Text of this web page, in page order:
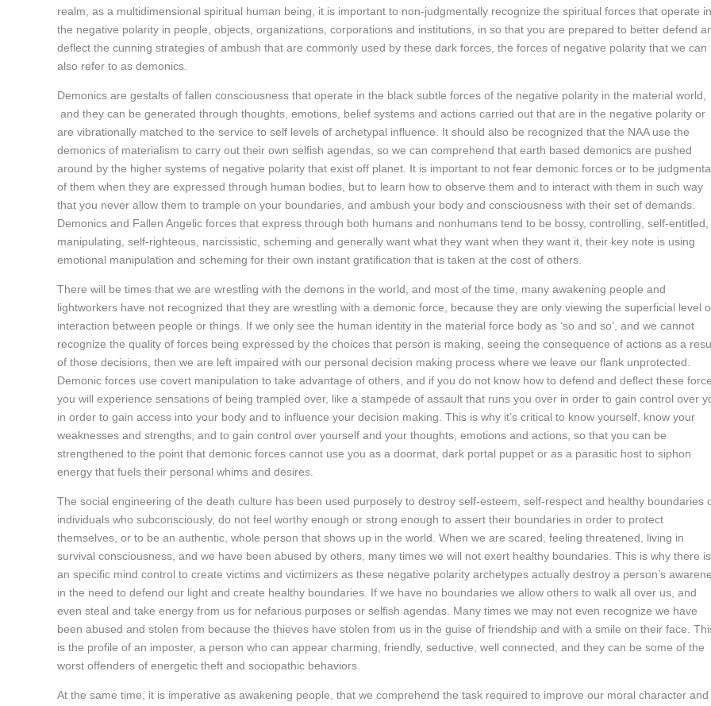
realm, as a multidimensional spiritual human being, it is important to non-judgmentally recognize the spiritual forces that operate in
the negative polarity in people, objects, organizations, corporations and institutions, in so that you are prepared to better defend
deflect the cunning strategies of ambush that are commonly used by these dark forces, the forces of negative polarity that we can
also refer to as demonics.
Demonics are gestalts of fallen consciousness that operate in the black subtle forces of the negative polarity in the material world,
and they can be generated through thoughts, emotions, belief systems and actions carried out that are in the negative polarity or
are vibrationally matched to the service to self levels of archetypal influence. It should also be recognized that the NAA use the
demonics of materialism to carry out their own selfish agendas, so we can comprehend that earth based demonics are pushed
around by the higher systems of negative polarity that exist off planet. It is important to not fear demonic forces or to be
of them when they are expressed through human bodies, but to learn how to observe them and to interact with them in such way
that you never allow them to trample on your boundaries, and ambush your body and consciousness with their set of demands.
Demonics and Fallen Angelic forces that express through both humans and nonhumans tend to be bossy, controlling, self-entitled,
manipulating, self-righteous, narcissistic, scheming and generally want what they want when they want it, their key note is using
emotional manipulation and scheming for their own instant gratification that is taken at the cost of others.
There will be times that we are wrestling with the demons in the world, and most of the time, many awakening people and
lightworkers have not recognized that they are wrestling with a demonic force, because they are only viewing the superficial level
interaction between people or things. If we only see the human identity in the material force body as ‘so and so’, and we cannot
recognize the quality of forces being expressed by the choices that person is making, seeing the consequence of actions as a
of those decisions, then we are left impaired with our personal decision making process where we leave our flank unprotected.
Demonic forces use covert manipulation to take advantage of others, and if you do not know how to defend and deflect these
you will experience sensations of being trampled over, like a stampede of assault that runs you over in order to gain control over
in order to gain access into your body and to influence your decision making. This is why it’s critical to know yourself, know your
weaknesses and strengths, and to gain control over yourself and your thoughts, emotions and actions, so that you can be
strengthened to the point that demonic forces cannot use you as a doormat, dark portal puppet or as a parasitic host to siphon
energy that fuels their personal whims and desires.
The social engineering of the death culture has been used purposely to destroy self-esteem, self-respect and healthy boundaries
individuals who subconsciously, do not feel worthy enough or strong enough to assert their boundaries in order to protect
themselves, or to be an authentic, whole person that shows up in the world. When we are scared, feeling threatened, living in
survival consciousness, and we have been abused by others, many times we will not exert healthy boundaries. This is why there is
an specific mind control to create victims and victimizers as these negative polarity archetypes actually destroy a person’s
in the need to defend our light and create healthy boundaries. If we have no boundaries we allow others to walk all over us, and
even steal and take energy from us for nefarious purposes or selfish agendas. Many times we may not even recognize we have
been abused and stolen from because the thieves have stolen from us in the guise of friendship and with a smile on their face.
is the profile of an imposter, a person who can appear charming, friendly, seductive, well connected, and they can be some of the
worst offenders of energetic theft and sociopathic behaviors.
At the same time, it is imperative as awakening people, that we comprehend the task required to improve our moral character and